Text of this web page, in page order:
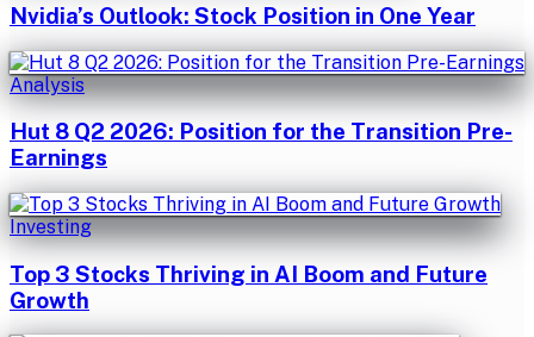
Nvidia’s Outlook: Stock Position in One Year
Analysis
Hut 8 Q2 2026: Position for the Transition Pre-
Earnings
Investing
Top 3 Stocks Thriving in AI Boom and Future
Growth